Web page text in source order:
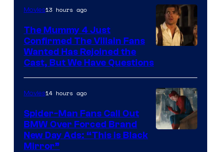
of
Universal
Pictures
Movies13 hours ago
The Mummy 4 Just
Confirmed The Villain Fans
Wanted Has Rejoined the
Cast, But We Have Questions
Movies14 hours ago
Spider-Man Fans Call Out
BMW Over Forced Brand
New Day Ads: “This is Black
Mirror”